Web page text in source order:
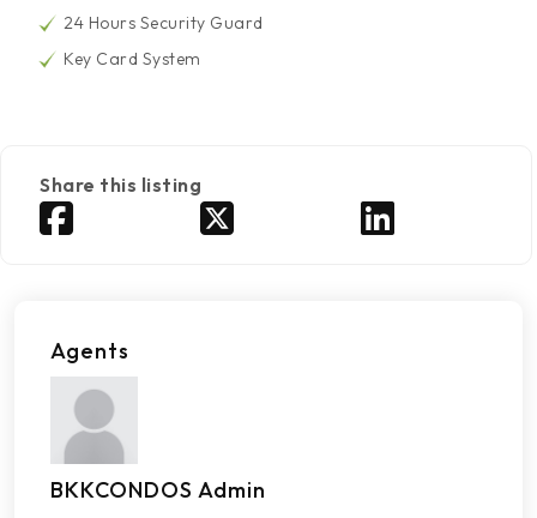
24 Hours Security Guard
Key Card System
Share this listing
Agents
BKKCONDOS Admin